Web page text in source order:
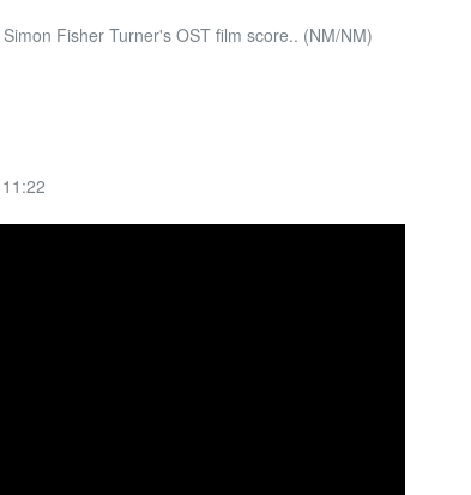
Fisher Turner's OST film score.. (NM/NM)